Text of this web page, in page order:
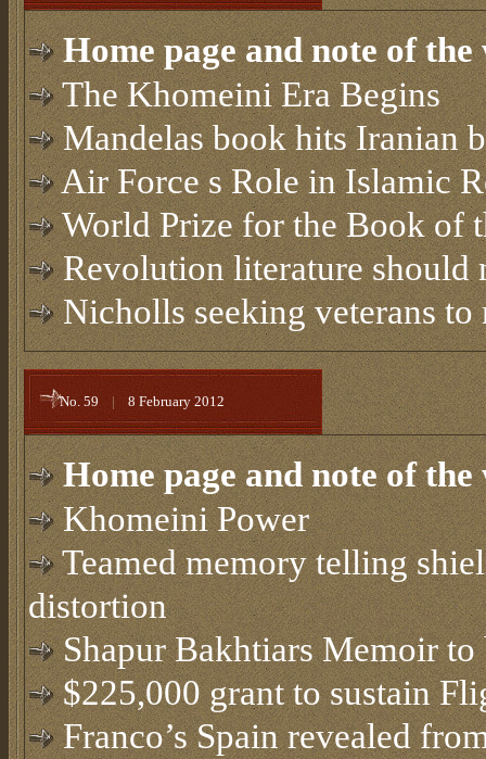
Home page and note of
The Khomeini Era Begins
Mandelas book hits Iranian
Air Force s Role in Islamic
World Prize for the Book of
Revolution literature should
Nicholls seeking veterans to
No. 59 | 8 February 2012
Home page and note of
Khomeini Power
Teamed memory telling
distortion
Shapur Bakhtiars Memoir to
$225,000 grant to sustain
Franco’s Spain revealed